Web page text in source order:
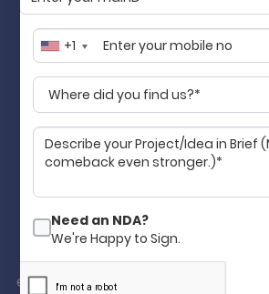
Team Tweaks is a Chennai
development company
development services. We
an accessible digital product that
business and makes life better for
Guaranteed!
Better and Cost-
Yes! Our decade of mobile app
experience will help you build your
+1
Need an NDA?
We're Happy to Sign.